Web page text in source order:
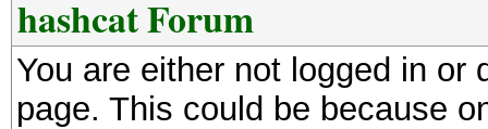
hashcat Forum
You are either not logged in
page. This could be because